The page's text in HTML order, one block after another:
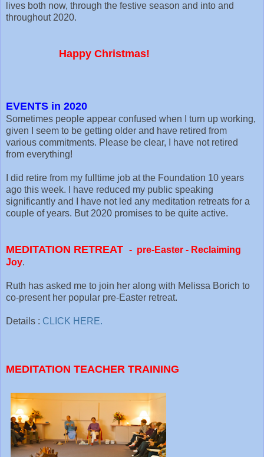
lives both now, through the festive season and into and
throughout 2020.
Happy Christmas!
EVENTS in 2020
Sometimes people appear confused when I turn up working,
given I seem to be getting older and have retired from
various commitments. Please be clear, I have not retired
from everything!
I did retire from my fulltime job at the Foundation 10 years
ago this week. I have reduced my public speaking
significantly and I have not led any meditation retreats for a
couple of years. But 2020 promises to be quite active.
MEDITATION RETREAT - pre-Easter - Reclaiming
Joy.
Ruth has asked me to join her along with Melissa Borich to
co-present her popular pre-Easter retreat.
Details : CLICK HERE.
MEDITATION TEACHER TRAINING